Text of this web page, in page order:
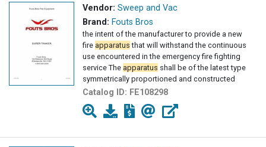
Vendor: Sweep and Vac
Brand: Fouts Bros
the intent of the manufacturer to provide a new
fire apparatus that will withstand the continuous
use encountered in the emergency fire fighting
service The apparatus shall be of the latest type
symmetrically proportioned and constructed
Catalog ID: FE108298